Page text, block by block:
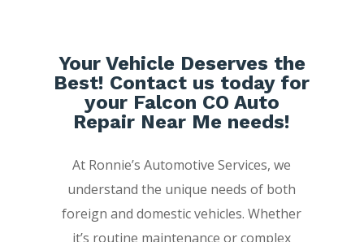
Your Vehicle Deserves the
Best! Contact us today for
your Falcon CO Auto
Repair Near Me needs!
At Ronnie’s Automotive Services, we
understand the unique needs of both
foreign and domestic vehicles. Whether
it’s routine maintenance or complex